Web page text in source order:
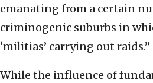
emanating from a certain
criminogenic suburbs in
‘militias’ carrying out raids.”
While the influence of